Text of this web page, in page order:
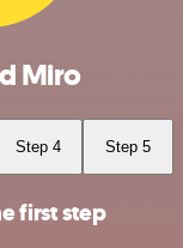
Miro
Step 4 Step 5
first step